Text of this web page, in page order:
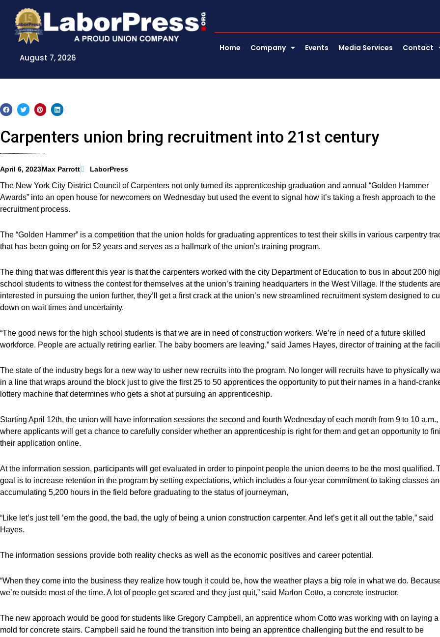
content
August 7, 2026
Home Company Events Media Services Contact
Carpenters union bring recruitment into 21st century
April 6, 2023Max Parrott LaborPress
The New York City District Council of Carpenters not only turned its apprenticeship graduation and annual “Golden Hammer
Awards” into an open house for newcomers on Wednesday but used the event to signal how it’s taking a fresh approach to the
recruitment process.
The “Golden Hammer” is a competition that the union holds for graduating apprentices to test their skills in various carpentry
that has been going on for 52 years and serves as a hallmark of the union’s training program.
The thing that was different this year is that the carpenters worked with the city Department of Education to bus in about 200
school students to witness the contest for themselves at the union’s training headquarters in the West Village. If the students
interested in pursuing the union further, they’ll get a first crack at the union’s new streamlined recruitment system designed to
down on wait times and uncertainty.
“The good news for the high school students is that we are in need of construction workers. We’re in need of a future skilled
workforce. People are actually retiring earlier. The baby boomers are leaving,” said James Hayes, director of training at the
The state of the industry begs for a new way to usher new recruits into the program. No longer will recruits have to physically
in a line that wraps around the block just to give the first 25 to 50 apprentices the opportunity to put their names in a hand-
lottery machine that determines who gets a shot at pursuing an apprenticeship.
Starting April 12th, the union will have information sessions the second and fourth Wednesday of each month from 9 to 10 a.m.,
where applicants will get a chance to carefully consider whether an apprenticeship is right for them and get an opportunity to
their application online.
At the information session, participants will get evaluated in order to pinpoint people the union deems to be the most qualified.
goal is to increase retention in the program by setting expectations, which includes a four-year commitment to taking classes
accumulating 5,200 hours in the field before graduating to the status of journeyman,
“Like let’s just tell ’em the good, the bad, the ugly of being a union construction carpenter. And let’s get it all out the table,” said
Hayes.
The information sessions provide both reality checks as well as the economic positives and career potential.
“When they come into the business they realize how tough it could be, how the weather plays a big role in what we do.
we’re outside most of the time. A lot of people get scared and they just quit,” said Marlon Cotto, a concrete instructor.
The new approach would be good for students like Gregory Campbell, an apprentice whom Cotto was working with on laying a
mold for concrete stairs. Campbell said he found the transition into being an apprentice challenging but the end result to be